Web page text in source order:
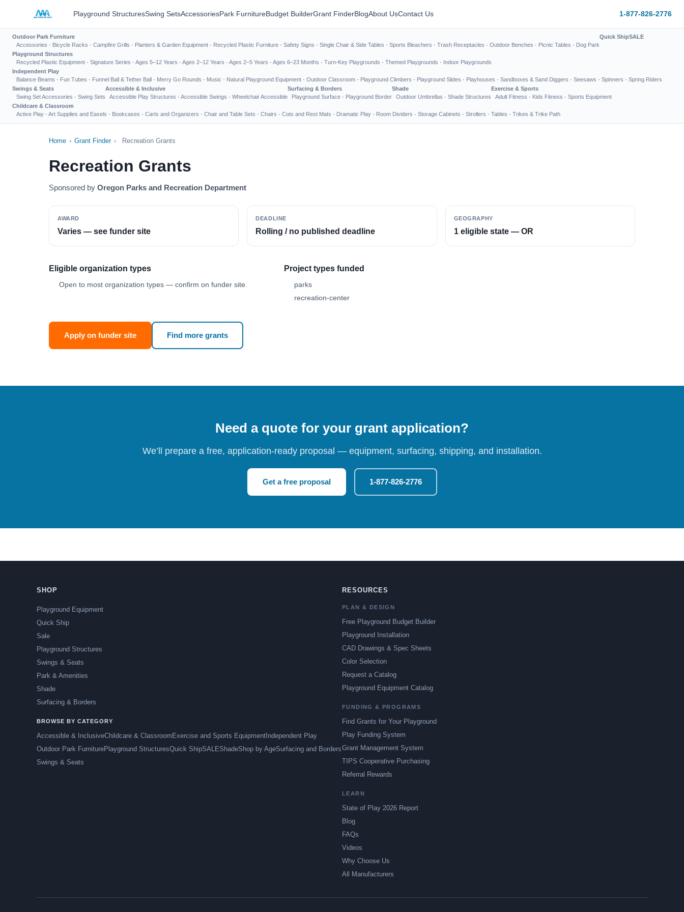
Playground StructuresSwing SetsAccessoriesPark FurnitureBudget BuilderGrant FinderBlogAbout UsContact Us 1-877-826-2776
Outdoor Park Furniture
Accessories · Bicycle Racks · Campfire Grills · Planters & Garden Equipment · Recycled Plastic Furniture · Safety Signs · Single Chair & Side Tables · Sports Bleachers · Trash Receptacles · Outdoor Benches · Picnic Tables · Dog Park
Quick ShipSALE
Playground Structures
Recycled Plastic Equipment · Signature Series · Ages 5–12 Years · Ages 2–12 Years · Ages 2–5 Years · Ages 6–23 Months · Turn-Key Playgrounds · Themed Playgrounds · Indoor Playgrounds
Independent Play
Balance Beams · Fun Tubes · Funnel Ball & Tether Ball · Merry Go Rounds · Music · Natural Playground Equipment · Outdoor Classroom · Playground Climbers · Playground Slides · Playhouses · Sandboxes & Sand Diggers · Seesaws · Spinners · Spring Riders
Swings & Seats
Swing Set Accessories · Swing Sets
Accessible & Inclusive
Accessible Play Structures · Accessible Swings · Wheelchair Accessible
Surfacing & Borders
Playground Surface · Playground Border
Shade
Outdoor Umbrellas · Shade Structures
Exercise & Sports
Adult Fitness · Kids Fitness · Sports Equipment
Childcare & Classroom
Active Play · Art Supplies and Easels · Bookcases · Carts and Organizers · Chair and Table Sets · Chairs · Cots and Rest Mats · Dramatic Play · Room Dividers · Storage Cabinets · Strollers · Tables · Trikes & Trike Path
Home › Grant Finder › Recreation Grants
Recreation Grants
Sponsored by Oregon Parks and Recreation Department
AWARD
Varies — see funder site
DEADLINE
Rolling / no published deadline
GEOGRAPHY
1 eligible state — OR
Eligible organization types
Open to most organization types — confirm on funder site.
Project types funded
parks
recreation-center
Apply on funder site Find more grants
Need a quote for your grant application?
We’ll prepare a free, application-ready proposal — equipment, surfacing, shipping, and installation.
Get a free proposal 1-877-826-2776
SHOP
Playground Equipment
Quick Ship
Sale
Playground Structures
Swings & Seats
Park & Amenities
Shade
Surfacing & Borders
BROWSE BY CATEGORY
Accessible & InclusiveChildcare & Classroom Exercise and Sports Equipment Independent Play
Outdoor Park FurniturePlayground StructuresQuick ShipSALEShadeShop by AgeSurfacing and Borders
Swings & Seats
RESOURCES
PLAN & DESIGN
Free Playground Budget Builder
Playground Installation
CAD Drawings & Spec Sheets
Color Selection
Request a Catalog
Playground Equipment Catalog
FUNDING & PROGRAMS
Find Grants for Your Playground
Play Funding System
Grant Management System
TIPS Cooperative Purchasing
Referral Rewards
LEARN
State of Play 2026 Report
Blog
FAQs
Videos
Why Choose Us
All Manufacturers